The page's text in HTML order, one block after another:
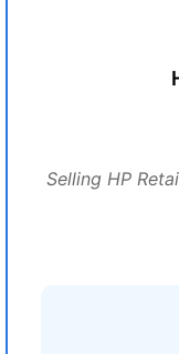
Selling HP